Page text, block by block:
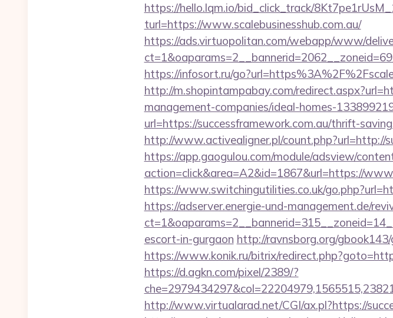
https://hello.lqm.io/bid_click_track/
turl=https://www.scalebusinesshub.com.au/
https://ads.virtuopolitan.com/webapp/www/
https://infosort.ru/
http://m.shopintampabay.com/
management-companies/ideal-homes-
url=https://successframework.com.au/thrift-
http://www.activealigner.pl/count.php?url=http://
https://app.gaogulou.com/module/adsview/
action=click&area=A2&id=1867&url=https://
https://www.switchingutilities.co.uk/
https://adserver.energie-und-management.de/
escort-in-gurgaon http://ravnsborg.org/
https://www.konik.ru/bitrix/
https://d.agkn.com/pixel/2389/?
http://www.virtualarad.net/CGI/ax.pl?https://